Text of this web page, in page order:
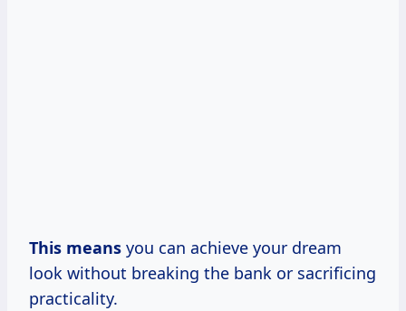
This means you can achieve your dream
look without breaking the bank or sacrificing
practicality.